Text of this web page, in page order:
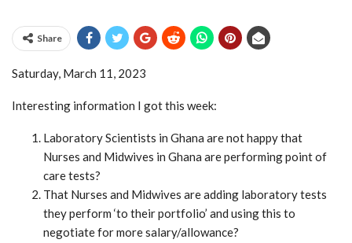
Share
Saturday, March 11, 2023
Interesting information I got this week:
Laboratory Scientists in Ghana are not happy that
Nurses and Midwives in Ghana are performing point of
care tests?
That Nurses and Midwives are adding laboratory tests
they perform ‘to their portfolio’ and using this to
negotiate for more salary/allowance?